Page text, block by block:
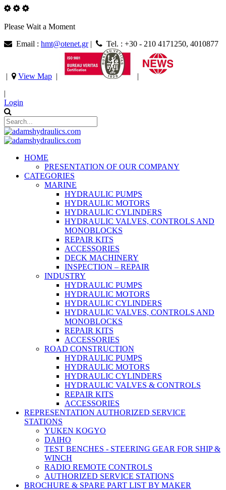
Please Wait a Moment
Email : hmt@otenet.gr| Tel. : +30 - 210 4171250, 4010877
| View Map |
|
|
Login
HOME
PRESENTATION OF OUR COMPANY
CATEGORIES
MARINE
HYDRAULIC PUMPS
HYDRAULIC MOTORS
HYDRAULIC CYLINDERS
HYDRAULIC VALVES, CONTROLS AND
MONOBLOCKS
REPAIR KITS
ACCESSORIES
DECK MACHINERY
INSPECTION – REPAIR
INDUSTRY
HYDRAULIC PUMPS
HYDRAULIC MOTORS
HYDRAULIC CYLINDERS
HYDRAULIC VALVES, CONTROLS AND
MONOBLOCKS
REPAIR KITS
ACCESSORIES
ROAD CONSTRUCTION
HYDRAULIC PUMPS
HYDRAULIC MOTORS
HYDRAULIC CYLINDERS
HYDRAULIC VALVES & CONTROLS
REPAIR KITS
ACCESSORIES
REPRESENTATION AUTHORIZED SERVICE
STATIONS
YUKEN KOGYO
DAIHO
TEST BENCHES - STEERING GEAR FOR SHIP &
WINCH
RADIO REMOTE CONTROLS
AUTHORIZED SERVICE STATIONS
BROCHURE & SPARE PART LIST BY MAKER